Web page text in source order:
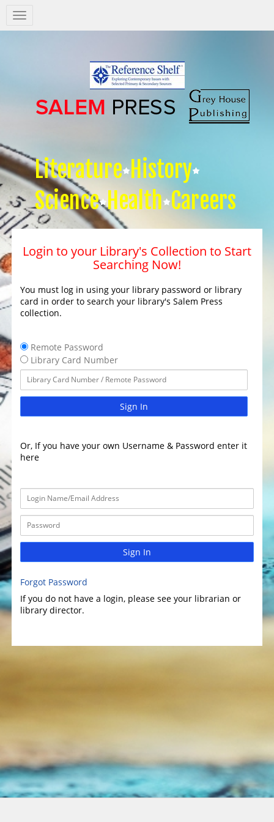
Salem
Press
Literature History
Science Health Careers
Login to your Library's Collection to Start
Searching Now!
You must log in using your library password or library
card in order to search your library's Salem Press
collection.
Remote Password
Library Card Number
Sign In
Or, If you have your own Username & Password enter it
here
Sign In
Forgot Password
If you do not have a login, please see your librarian or
library director.